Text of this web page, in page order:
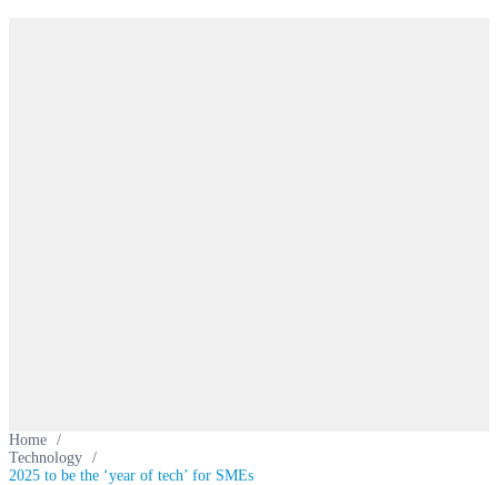
Home /
Technology /
2025 to be the ‘year of tech’ for SMEs